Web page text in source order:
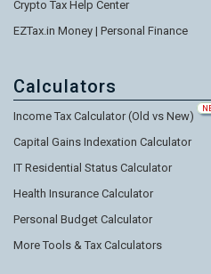
Crypto Tax Help Center
EZTax.in Money | Personal Finance
Calculators
Income Tax Calculator (Old vs New)
Capital Gains Indexation Calculator
IT Residential Status Calculator
Health Insurance Calculator
Personal Budget Calculator
More Tools & Tax Calculators